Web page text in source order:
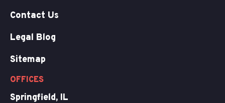
Contact Us
Legal Blog
Sitemap
OFFICES
Springfield, IL